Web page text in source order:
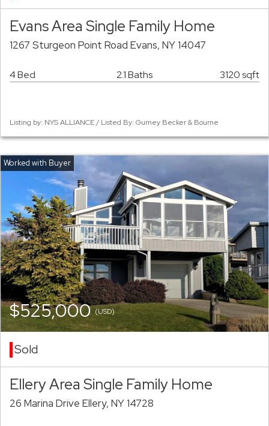
Evans Area Single Family Home
1267 Sturgeon Point Road Evans, NY 14047
4 Bed 2.1 Baths 3120 sqft
Listing by: NYS ALLIANCE / Listed By: Gurney Becker & Bourne
$525,000(USD)
Sold
Ellery Area Single Family Home
26 Marina Drive Ellery, NY 14728